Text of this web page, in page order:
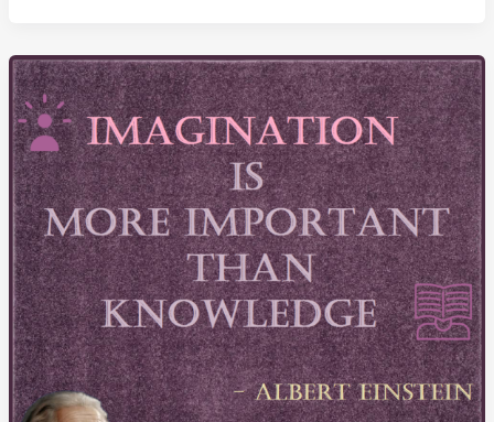
And
Others
Because
Of
Limited
Imagination